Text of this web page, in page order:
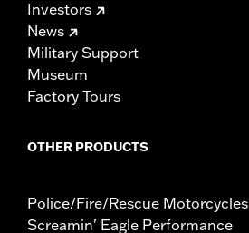
Investors
News
Military Support
Museum
Factory Tours
OTHER PRODUCTS
Police/Fire/Rescue Motorcycles
Screamin' Eagle Performance